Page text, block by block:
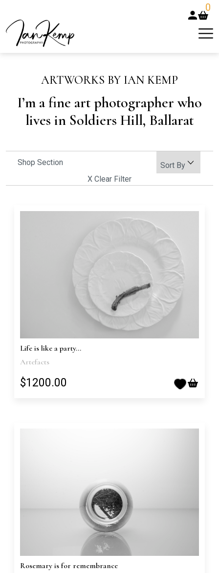
0
ARTWORKS BY IAN KEMP
I’m a fine art photographer who
lives in Soldiers Hill, Ballarat
Shop Section
X Clear Filter
Life is like a party...
Artefacts
$1200.00
Rosemary is for remembrance